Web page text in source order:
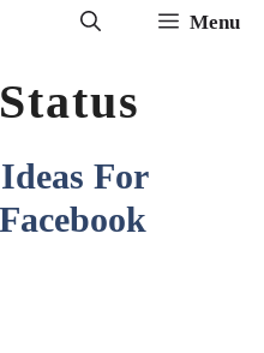
Menu
For